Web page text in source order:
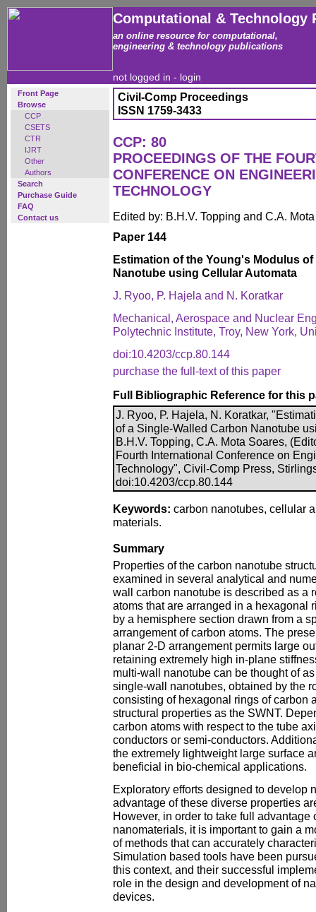
Computational & Technology
an online resource for computational,
engineering & technology publications
not logged in - login
Front Page
Browse
CCP
CSETS
CTR
IJRT
Other
Authors
Search
Purchase Guide
FAQ
Contact us
Civil-Comp Proceedings
ISSN 1759-3433
CCP: 80
PROCEEDINGS OF THE
CONFERENCE ON
TECHNOLOGY
Edited by: B.H.V. Topping and C.A.
Paper 144
Estimation of the Young's Modulus
Nanotube using Cellular Automata
J. Ryoo, P. Hajela and N. Koratkar
Mechanical, Aerospace and Nuclear
Polytechnic Institute, Troy, New York,
doi:10.4203/ccp.80.144
purchase the full-text of this paper
Full Bibliographic Reference for this
J. Ryoo, P. Hajela, N. Koratkar,
of a Single-Walled Carbon Nanotube
B.H.V. Topping, C.A. Mota Soares,
Fourth International Conference on
Technology", Civil-Comp Press,
doi:10.4203/ccp.80.144
Keywords: carbon nanotubes, cellular
materials.
Summary
Properties of the carbon nanotube
examined in several analytical and
wall carbon nanotube is described as a
atoms that are arranged in a hexagonal
by a hemisphere section drawn from a
arrangement of carbon atoms. The
planar 2-D arrangement permits large
retaining extremely high in-plane
multi-wall nanotube can be thought of
single-wall nanotubes, obtained by the
consisting of hexagonal rings of carbon
structural properties as the SWNT.
carbon atoms with respect to the tube
conductors or semi-conductors.
the extremely lightweight large surface
beneficial in bio-chemical applications.
Exploratory efforts designed to develop
advantage of these diverse properties
However, in order to take full advantage
nanomaterials, it is important to gain a
of methods that can accurately
Simulation based tools have been
this context, and their successful
role in the design and development of
devices.